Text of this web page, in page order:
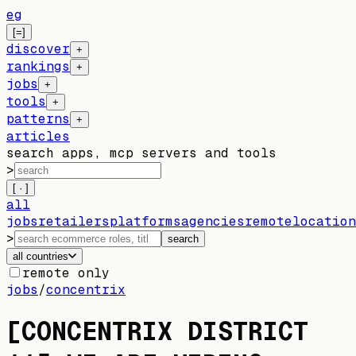
eg
[=]
discover +
rankings +
jobs +
tools +
patterns +
articles
search apps, mcp servers and tools
>
[ · ]
all
jobsretailersplatformsagenciesremote
>
search
all countries
remote only
jobs/concentrix
[CONCENTRIX DISTRICT